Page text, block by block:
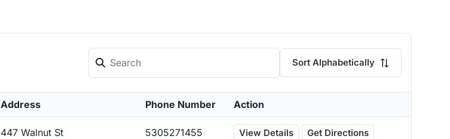
Sort Alphabetically
Address Phone Number Action
447 Walnut St 5305271455 View Details Get Directions